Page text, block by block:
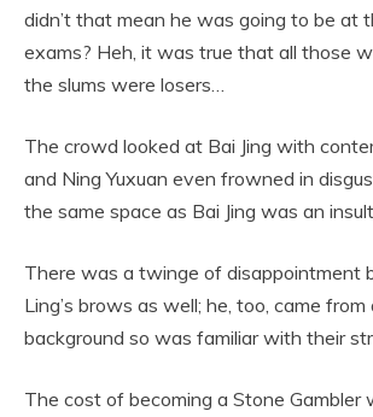
didn’t that mean he was going to be at
exams? Heh, it was true that all those
the slums were losers…
The crowd looked at Bai Jing with
and Ning Yuxuan even frowned in
the same space as Bai Jing was an
There was a twinge of disappointment
Ling’s brows as well; he, too, came from
background so was familiar with their
The cost of becoming a Stone Gambler